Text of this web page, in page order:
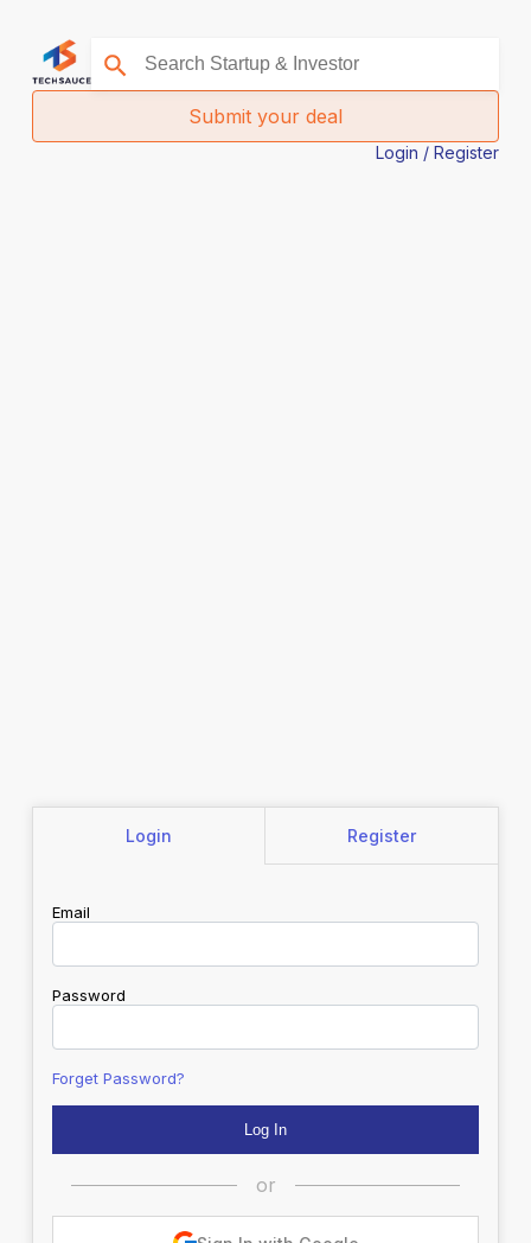
Submit your deal
Login / Register
Login Register
Email
Password
Forget Password?
or